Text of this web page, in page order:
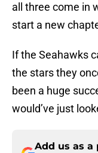
all three come in
start a new
If the Seahawks
the stars they
been a huge
would’ve just
Add us as a